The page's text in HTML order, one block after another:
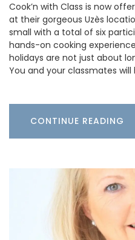
Cook’n with Class is now
at their gorgeous Uzès
small with a total of six
hands-on cooking
holidays are not just about
You and your classmates
CONTINUE READING